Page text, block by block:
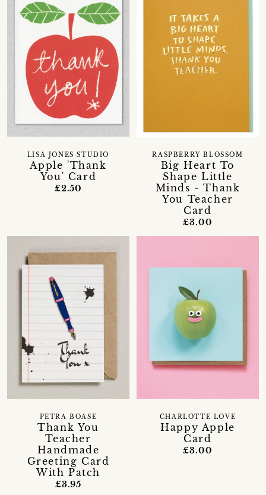
Apple 'Thank
You' Card
LISA JONES STUDIO
£2.50
Big Heart To
Shape Little
Minds - Thank
You Teacher
Card
RASPBERRY BLOSSOM
£3.00
Thank You
Teacher
Handmade
Greeting Card
With Patch
PETRA BOASE
£3.95
Happy Apple
Card
CHARLOTTE LOVE
£3.00